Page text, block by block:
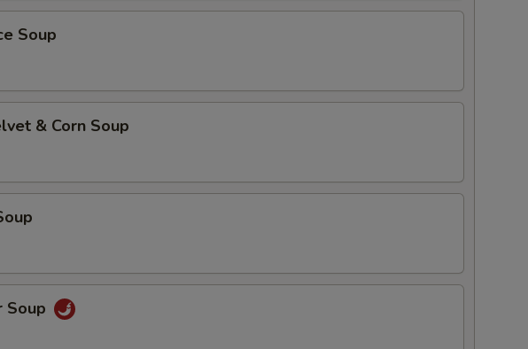
Soup
& Corn Soup
Soup